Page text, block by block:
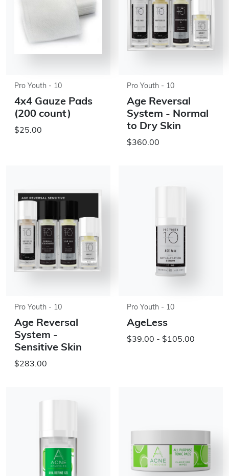
Pro Youth - 10
4x4 Gauze Pads
(200 count)
$25.00
Pro Youth - 10
Age Reversal
System - Normal
to Dry Skin
$360.00
Pro Youth - 10
Age Reversal
System -
Sensitive Skin
$283.00
Pro Youth - 10
AgeLess
$39.00 - $105.00